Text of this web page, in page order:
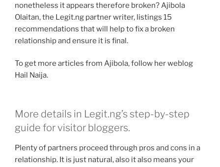
nonetheless it appears therefore broken? Ajibola
Olaitan, the Legit.ng partner writer, listings 15
recommendations that will help to fix a broken
relationship and ensure it is final.
To get more articles from Ajibola, follow her weblog
Hail Naija.
More details in Legit.ng’s step-by-step
guide for visitor bloggers.
Plenty of partners proceed through pros and cons in a
relationship. It is just natural, also it also means your